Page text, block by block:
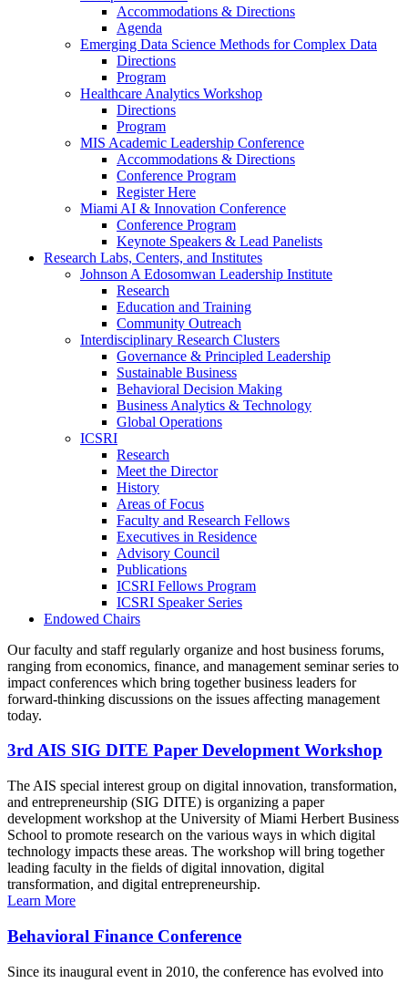
Accommodations & Directions
Agenda
Emerging Data Science Methods for Complex Data
Directions
Program
Healthcare Analytics Workshop
Directions
Program
MIS Academic Leadership Conference
Accommodations & Directions
Conference Program
Register Here
Miami AI & Innovation Conference
Conference Program
Keynote Speakers & Lead Panelists
Research Labs, Centers, and Institutes
Johnson A Edosomwan Leadership Institute
Research
Education and Training
Community Outreach
Interdisciplinary Research Clusters
Governance & Principled Leadership
Sustainable Business
Behavioral Decision Making
Business Analytics & Technology
Global Operations
ICSRI
Research
Meet the Director
History
Areas of Focus
Faculty and Research Fellows
Executives in Residence
Advisory Council
Publications
ICSRI Fellows Program
ICSRI Speaker Series
Endowed Chairs
Our faculty and staff regularly organize and host business forums,
ranging from economics, finance, and management seminar series to
impact conferences which bring together business leaders for
forward-thinking discussions on the issues affecting management
today.
3rd AIS SIG DITE Paper Development Workshop
The AIS special interest group on digital innovation, transformation,
and entrepreneurship (SIG DITE) is organizing a paper
development workshop at the University of Miami Herbert Business
School to promote research on the various ways in which digital
technology impacts these areas. The workshop will bring together
leading faculty in the fields of digital innovation, digital
transformation, and digital entrepreneurship.
Learn More
Behavioral Finance Conference
Since its inaugural event in 2010, the conference has evolved into